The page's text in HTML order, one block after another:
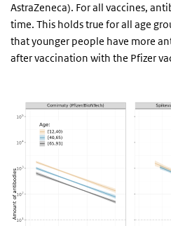
AstraZeneca). For all vaccines,
time. This holds true for all age
that younger people have more
after vaccination with the Pfizer